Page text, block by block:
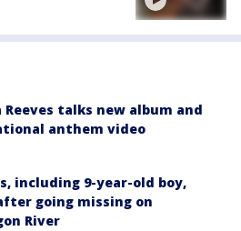
talks new album and
anthem video
including 9-year-old boy,
going missing on
River